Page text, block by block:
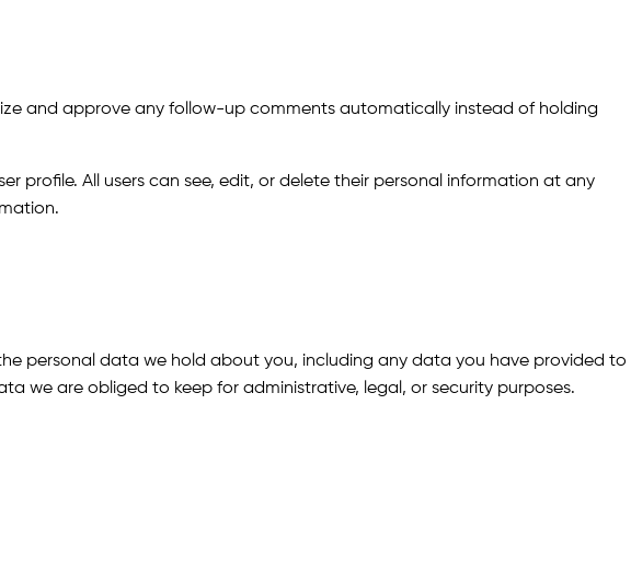
and approve any follow-up comments automatically instead of holding
profile. All users can see, edit, or delete their personal information at any
personal data we hold about you, including any data you have provided to
we are obliged to keep for administrative, legal, or security purposes.